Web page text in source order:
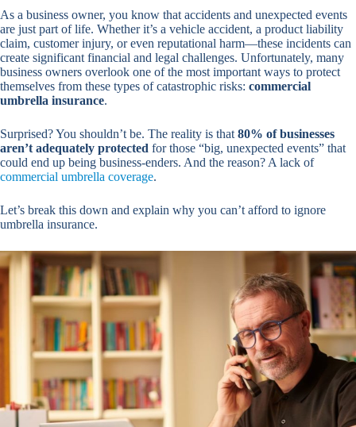
As a business owner, you know that accidents and unexpected events
are just part of life. Whether it’s a vehicle accident, a product liability
claim, customer injury, or even reputational harm—these incidents can
create significant financial and legal challenges. Unfortunately, many
business owners overlook one of the most important ways to protect
themselves from these types of catastrophic risks: commercial
umbrella insurance.
Surprised? You shouldn’t be. The reality is that 80% of businesses
aren’t adequately protected for those “big, unexpected events” that
could end up being business-enders. And the reason? A lack of
commercial umbrella coverage.
Let’s break this down and explain why you can’t afford to ignore
umbrella insurance.